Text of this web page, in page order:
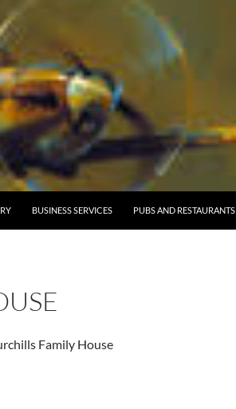
BUSINESS SERVICES PUBS AND RESTAURANTS
Family House